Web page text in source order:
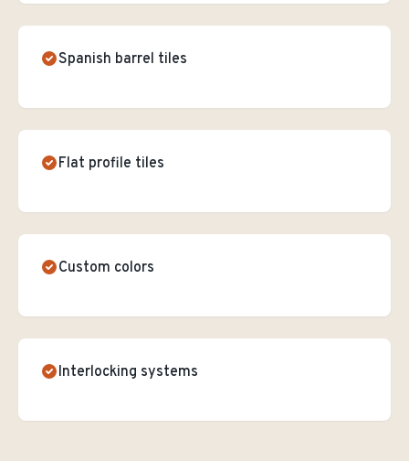
Spanish barrel tiles
Flat profile tiles
Custom colors
Interlocking systems